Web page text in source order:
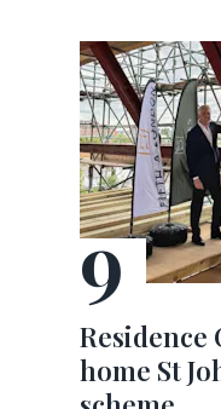
Residence
home St